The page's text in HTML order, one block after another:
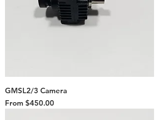
GMSL2/3 Camera
From $450.00
Sale Price